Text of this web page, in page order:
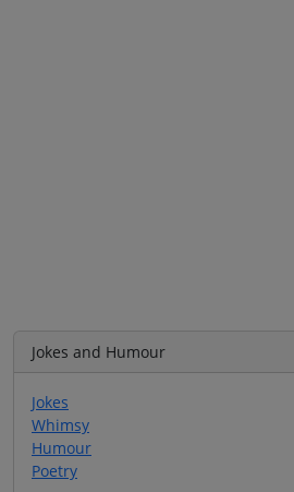
Jokes and Humour
Jokes
Whimsy
Humour
Poetry